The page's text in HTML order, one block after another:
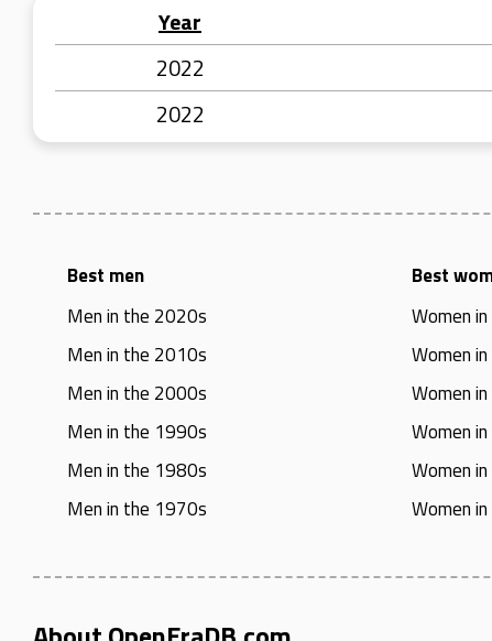
Year
2022
2022
Best men
Men in the 2020s
Men in the 2010s
Men in the 2000s
Men in the 1990s
Men in the 1980s
Men in the 1970s
Best
Women
Women
Women
Women
Women
Women